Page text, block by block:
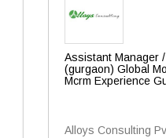
Assistant Manager
(gurgaon) Global
Mcrm Experience
Alloys Consulting